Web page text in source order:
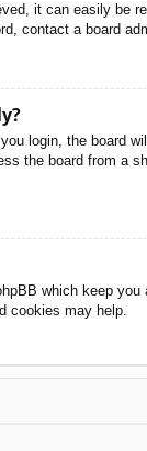
it can easily be
contact a board
you login, the board
the board from a
which keep
cookies may help.